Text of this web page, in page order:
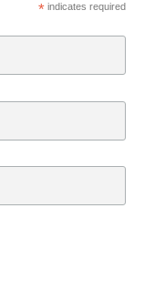
*indicates required